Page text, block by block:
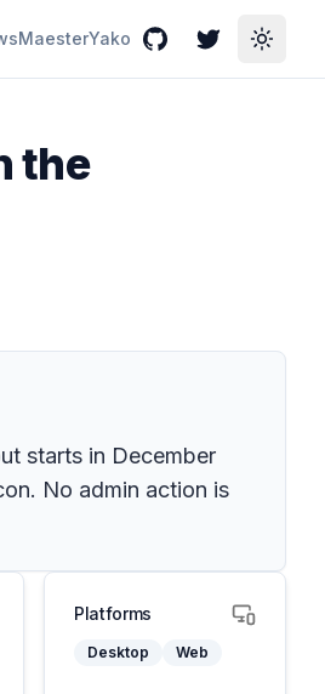
MaesterYako GitHubTwitterToggle
the
starts in December
No admin action is
Platforms
Desktop Web